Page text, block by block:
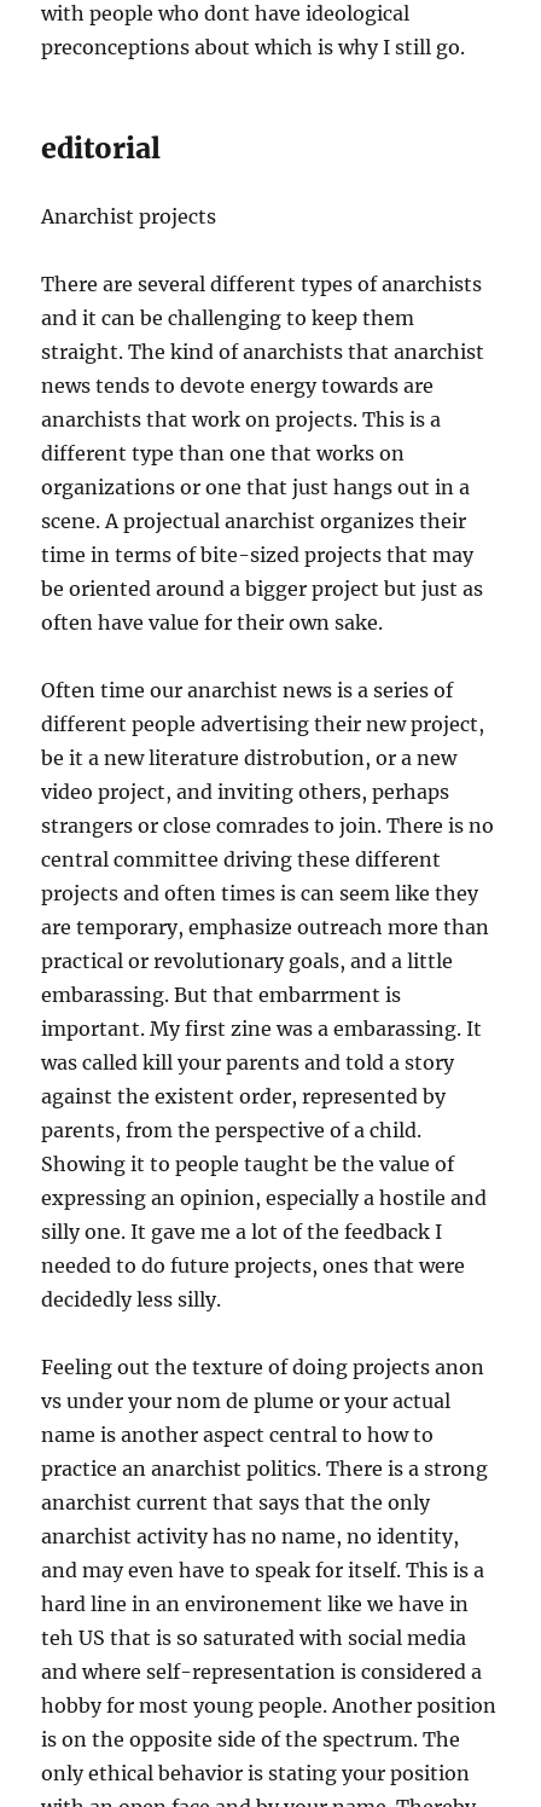
with people who dont have ideological
preconceptions about which is why I still go.
editorial
Anarchist projects
There are several different types of anarchists
and it can be challenging to keep them
straight. The kind of anarchists that anarchist
news tends to devote energy towards are
anarchists that work on projects. This is a
different type than one that works on
organizations or one that just hangs out in a
scene. A projectual anarchist organizes their
time in terms of bite-sized projects that may
be oriented around a bigger project but just as
often have value for their own sake.
Often time our anarchist news is a series of
different people advertising their new project,
be it a new literature distrobution, or a new
video project, and inviting others, perhaps
strangers or close comrades to join. There is no
central committee driving these different
projects and often times is can seem like they
are temporary, emphasize outreach more than
practical or revolutionary goals, and a little
embarassing. But that embarrment is
important. My first zine was a embarassing. It
was called kill your parents and told a story
against the existent order, represented by
parents, from the perspective of a child.
Showing it to people taught be the value of
expressing an opinion, especially a hostile and
silly one. It gave me a lot of the feedback I
needed to do future projects, ones that were
decidedly less silly.
Feeling out the texture of doing projects anon
vs under your nom de plume or your actual
name is another aspect central to how to
practice an anarchist politics. There is a strong
anarchist current that says that the only
anarchist activity has no name, no identity,
and may even have to speak for itself. This is a
hard line in an environement like we have in
teh US that is so saturated with social media
and where self-representation is considered a
hobby for most young people. Another position
is on the opposite side of the spectrum. The
only ethical behavior is stating your position